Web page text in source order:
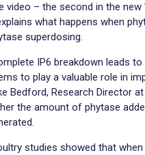
video – the second in the
what happens when
superdosing.
IP6 breakdown leads
to play a valuable role in
Bedford, Research Director
the amount of phytase
studies showed that